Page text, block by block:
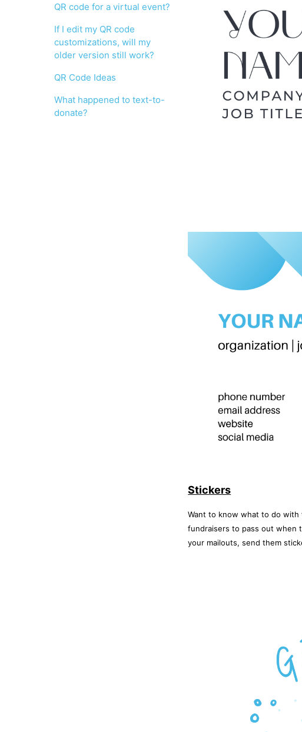
QR code for a virtual event?
If I edit my QR code
customizations, will my
older version still work?
QR Code Ideas
What happened to text-to-
donate?
Stickers
Want to know what to do
fundraisers to pass out when
your mailouts, send them